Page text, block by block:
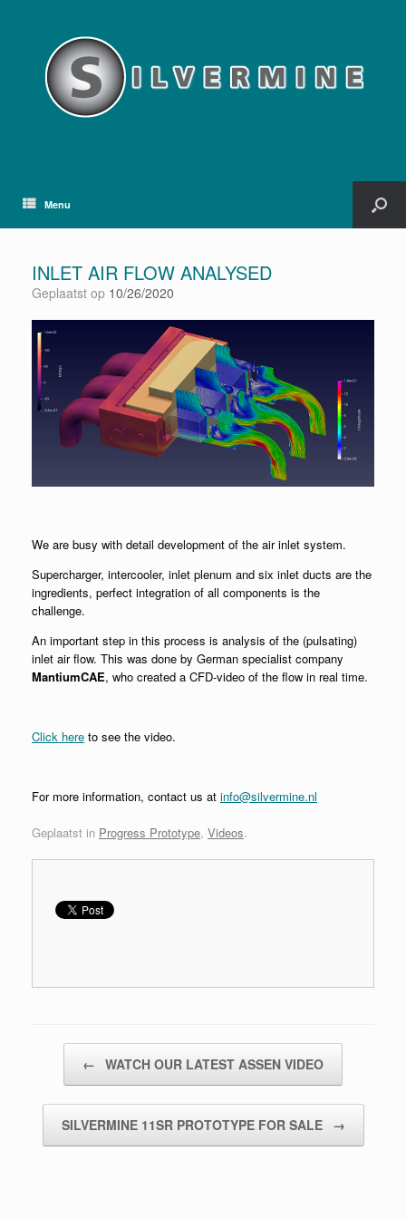
Menu
INLET AIR FLOW ANALYSED
Geplaatst op 10/26/2020
We are busy with detail development of the air inlet system.
Supercharger, intercooler, inlet plenum and six inlet ducts are the
ingredients, perfect integration of all components is the
challenge.
An important step in this process is analysis of the (pulsating)
inlet air flow. This was done by German specialist company
MantiumCAE, who created a CFD-video of the flow in real time.
Click here to see the video.
For more information, contact us at info@silvermine.nl
Geplaatst in Progress Prototype, Videos.
← WATCH OUR LATEST ASSEN VIDEO
SILVERMINE 11SR PROTOTYPE FOR SALE →